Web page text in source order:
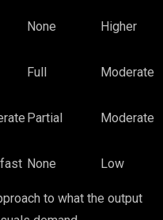
None Higher
Full Moderate
Partial Moderate
None Low
to what the output